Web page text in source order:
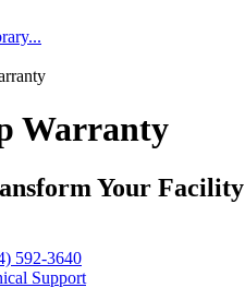
...
Warranty
Your Facility
592-3640
Support